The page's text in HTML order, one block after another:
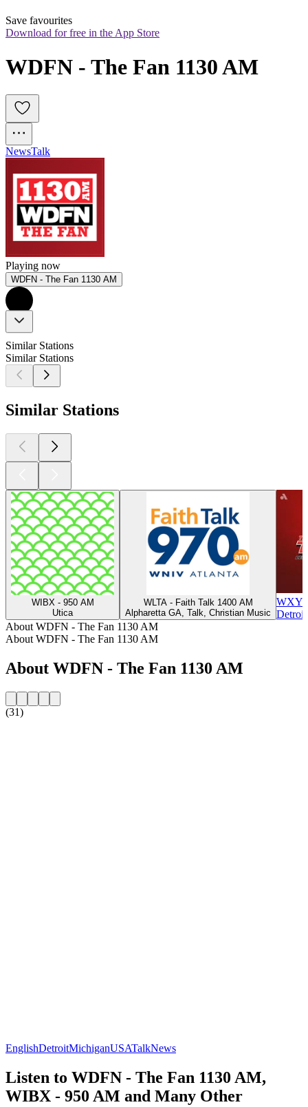
Save favourites
Download for free in the App Store
WDFN - The Fan 1130 AM
NewsTalk
Playing now
WDFN - The Fan 1130 AM
Similar Stations
Similar Stations
Similar Stations
WIBX - 950 AM
Utica
WLTA - Faith Talk 1400 AM
Alpharetta GA, Talk, Christian Music
About WDFN - The Fan 1130 AM
About WDFN - The Fan 1130 AM
About WDFN - The Fan 1130 AM
(31)
EnglishDetroitMichiganUSATalkNews
Listen to WDFN - The Fan 1130 AM,
WIBX - 950 AM and Many Other